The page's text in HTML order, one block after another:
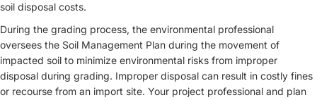
soil disposal costs.
During the grading process, the environmental professional
oversees the Soil Management Plan during the movement of
impacted soil to minimize environmental risks from improper
disposal during grading. Improper disposal can result in costly fines
or recourse from an import site. Your project professional and plan